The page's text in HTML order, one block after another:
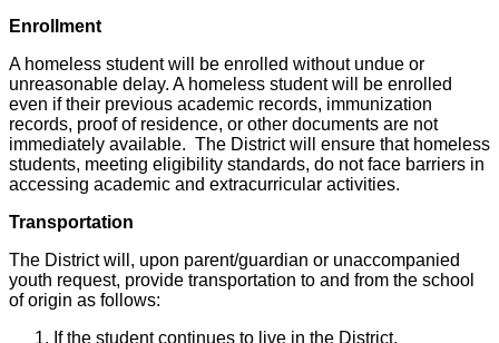
Enrollment
A homeless student will be enrolled without undue or
unreasonable delay. A homeless student will be enrolled
even if their previous academic records, immunization
records, proof of residence, or other documents are not
immediately available. The District will ensure that homeless
students, meeting eligibility standards, do not face barriers in
accessing academic and extracurricular activities.
Transportation
The District will, upon parent/guardian or unaccompanied
youth request, provide transportation to and from the school
of origin as follows:
If the student continues to live in the District,